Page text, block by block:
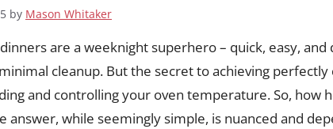
by Mason Whitaker
are a weeknight superhero – quick, easy,
cleanup. But the secret to achieving
and controlling your oven temperature. So, how
answer, while seemingly simple, is nuanced and